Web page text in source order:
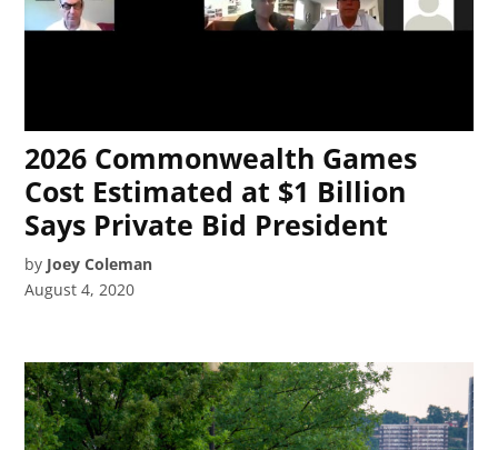
2026 Commonwealth Games
Cost Estimated at $1 Billion
Says Private Bid President
by Joey Coleman
August 4, 2020